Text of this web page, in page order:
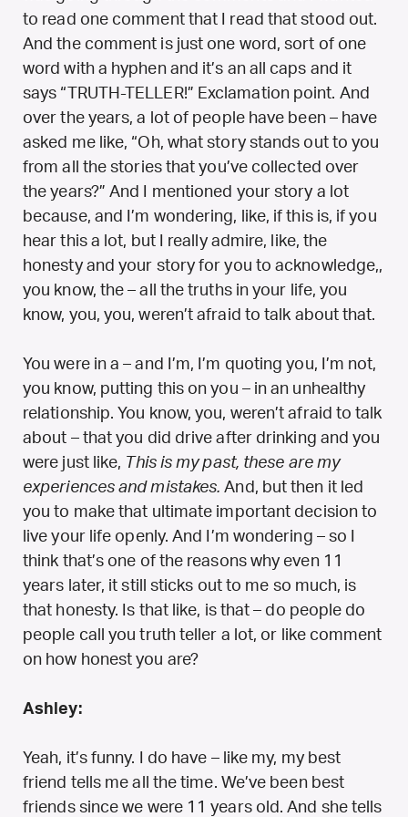
to read one comment that I read that stood out.
And the comment is just one word, sort of one
word with a hyphen and it’s an all caps and it
says “TRUTH-TELLER!” Exclamation point. And
over the years, a lot of people have been – have
asked me like, “Oh, what story stands out to you
from all the stories that you’ve collected over
the years?” And I mentioned your story a lot
because, and I’m wondering, like, if this is, if you
hear this a lot, but I really admire, like, the
honesty and your story for you to acknowledge,,
you know, the – all the truths in your life, you
know, you, you, weren’t afraid to talk about that.
You were in a – and I’m, I’m quoting you, I’m not,
you know, putting this on you – in an unhealthy
relationship. You know, you, weren’t afraid to talk
about – that you did drive after drinking and you
were just like, This is my past, these are my
experiences and mistakes. And, but then it led
you to make that ultimate important decision to
live your life openly. And I’m wondering – so I
think that’s one of the reasons why even 11
years later, it still sticks out to me so much, is
that honesty. Is that like, is that – do people do
people call you truth teller a lot, or like comment
on how honest you are?
Ashley:
Yeah, it’s funny. I do have – like my, my best
friend tells me all the time. We’ve been best
friends since we were 11 years old. And she tells